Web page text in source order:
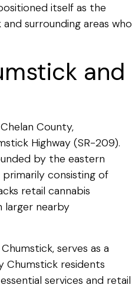
itself as the
surrounding areas who
and
County,
Highway (SR-209).
by the eastern
consisting of
retail cannabis
larger nearby
serves as a
Chumstick residents
services and retail